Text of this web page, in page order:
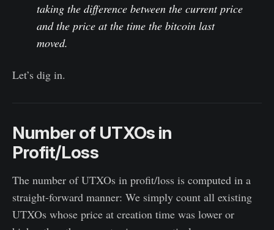
taking the difference between the current price
and the price at the time the bitcoin last
moved.
Let’s dig in.
Number of UTXOs in
Profit/Loss
The number of UTXOs in profit/loss is computed in a
straight-forward manner: We simply count all existing
UTXOs whose price at creation time was lower or